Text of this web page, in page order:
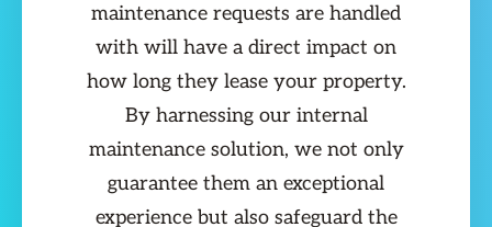
maintenance requests are handled
with will have a direct impact on
how long they lease your property.
By harnessing our internal
maintenance solution, we not only
guarantee them an exceptional
experience but also safeguard the